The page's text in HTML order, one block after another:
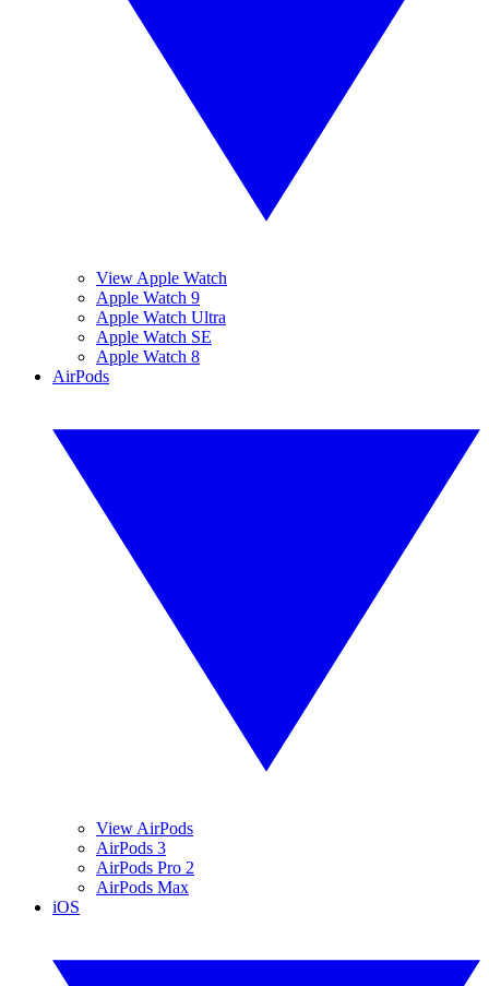
View Apple Watch
Apple Watch 9
Apple Watch Ultra
Apple Watch SE
Apple Watch 8
AirPods
View AirPods
AirPods 3
AirPods Pro 2
AirPods Max
iOS